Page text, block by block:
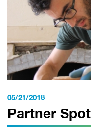
05/21/2018
Partner